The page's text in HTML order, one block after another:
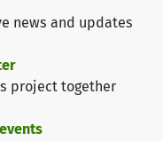
hardship.
for them:
small for banks to
news and updates
project together